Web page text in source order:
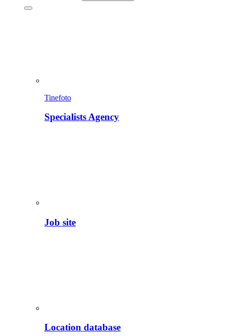
Tinefoto
Specialists Agency
Job site
Location database